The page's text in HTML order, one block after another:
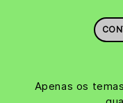
Apenas os